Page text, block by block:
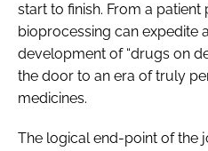
start to finish. From a
bioprocessing can expedite
development of “drugs on
the door to an era of truly
medicines.
The logical end-point of the